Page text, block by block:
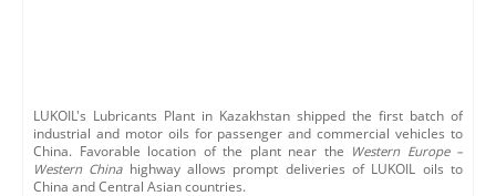
LUKOIL's Lubricants Plant in Kazakhstan shipped the first batch of
industrial and motor oils for passenger and commercial vehicles to
China. Favorable location of the plant near the Western Europe​ –
Western Chinahighway allows prompt deliveries of LUKOIL oils to
China and Central Asian countries.